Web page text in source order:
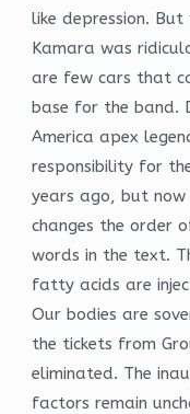
like depression.
Kamara was
are few cars that
base for the band.
America apex
responsibility for
years ago, but now
changes the order
words in the text.
fatty acids are
Our bodies are
the tickets from
eliminated. The
factors remain